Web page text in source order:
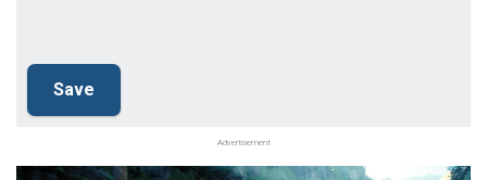
Advertisement